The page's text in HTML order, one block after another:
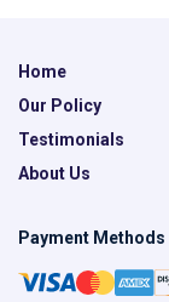
Home
Our Policy
Testimonials
About Us
Payment Methods